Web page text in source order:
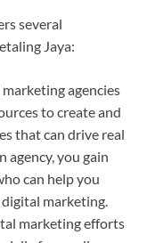
several
Jaya:
agencies
to create and
that can drive real
agency, you gain
can help you
marketing.
marketing efforts